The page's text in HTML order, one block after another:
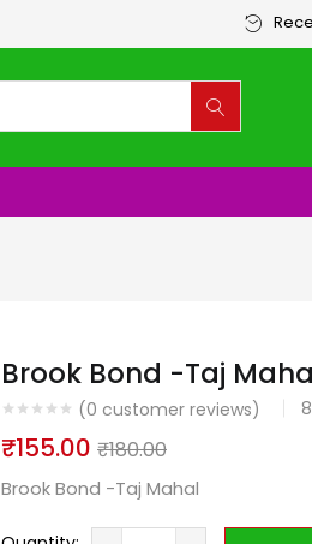
Brook Bond -Taj
(0 customer reviews) 8
₹155.00 ₹180.00
Brook Bond -Taj Mahal